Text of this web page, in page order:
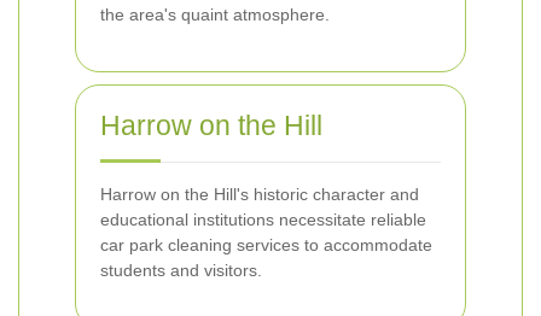
the area's quaint atmosphere.
Harrow on the Hill
Harrow on the Hill's historic character and
educational institutions necessitate reliable
car park cleaning services to accommodate
students and visitors.